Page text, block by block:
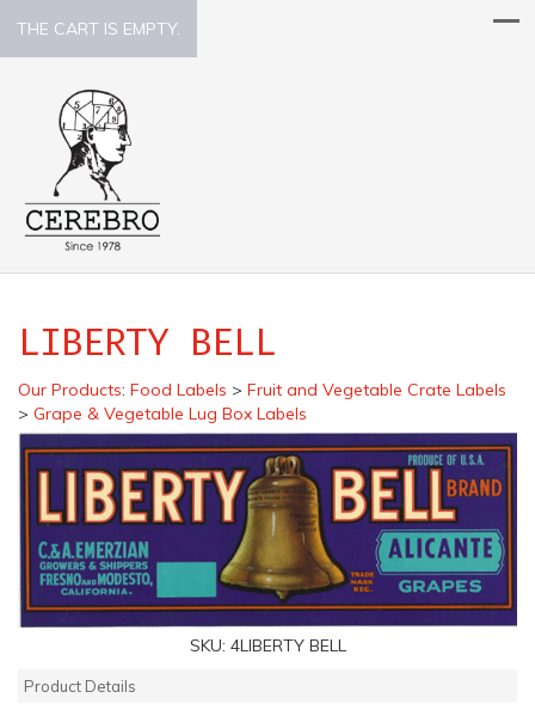
THE CART IS EMPTY.
LIBERTY BELL
Our Products: Food Labels > Fruit and Vegetable Crate Labels
> Grape & Vegetable Lug Box Labels
SKU: 4LIBERTY BELL
Product Details